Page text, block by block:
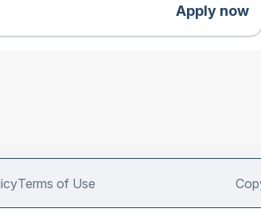
Apply now
Terms of Use